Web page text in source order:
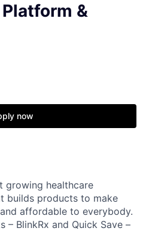
&
now
growing healthcare
builds products to make
affordable to everybody.
– BlinkRx and Quick Save –